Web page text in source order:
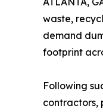
waste,
demand
footprint
Following
contractors,